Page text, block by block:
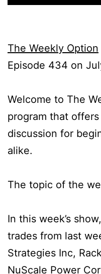
The Weekly Option
Episode 434 on
Welcome to The
program that
discussion for
alike.
The topic of the
In this week’s
trades from last
Strategies Inc,
NuScale Power